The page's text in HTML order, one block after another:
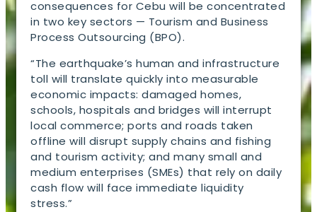
consequences for Cebu will be concentrated
in two key sectors — Tourism and Business
Process Outsourcing (BPO).
“The earthquake’s human and infrastructure
toll will translate quickly into measurable
economic impacts: damaged homes,
schools, hospitals and bridges will interrupt
local commerce; ports and roads taken
offline will disrupt supply chains and fishing
and tourism activity; and many small and
medium enterprises (SMEs) that rely on daily
cash flow will face immediate liquidity
stress.”